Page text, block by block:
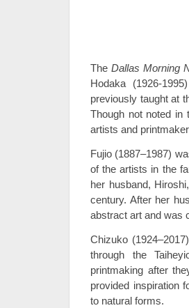
TheDallas Morning
Hodaka (1926-
previously taught at
Though not noted in
artists and
Fujio (1887–1987)
of the artists in the
her husband,
century. After her
abstract art and was
Chizuko
through the
printmaking after
provided inspiration
to natural forms.